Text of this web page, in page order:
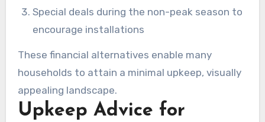
Special deals during the non-peak season to
encourage installations
These financial alternatives enable many
households to attain a minimal upkeep, visually
appealing landscape.
Upkeep Advice for